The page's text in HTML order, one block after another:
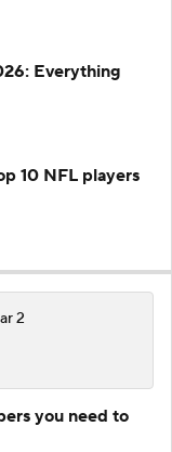
Everything
10 NFL players
2
you need to